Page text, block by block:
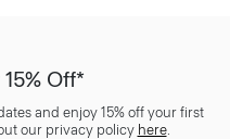
Off*
and enjoy 15% off your first
our privacy policy here.